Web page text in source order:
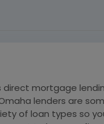
direct mortgage
lenders are
of loan types so